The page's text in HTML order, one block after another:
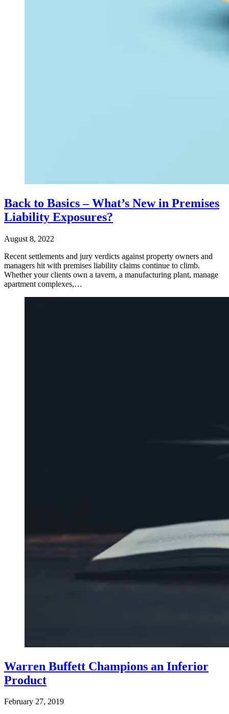
Back to Basics – What’s New in Premises
Liability Exposures?
August 8, 2022
Recent settlements and jury verdicts against property owners and
managers hit with premises liability claims continue to climb.
Whether your clients own a tavern, a manufacturing plant, manage
apartment complexes,…
Warren Buffett Champions an Inferior
Product
February 27, 2019